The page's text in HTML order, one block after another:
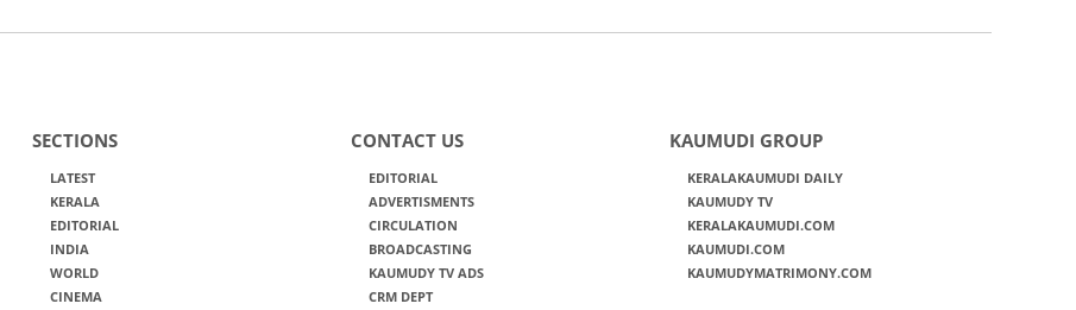
SECTIONS
LATEST
KERALA
EDITORIAL
INDIA
WORLD
CINEMA
CONTACT US
EDITORIAL
ADVERTISMENTS
CIRCULATION
BROADCASTING
KAUMUDY TV ADS
CRM DEPT
KAUMUDI GROUP
KERALAKAUMUDI DAILY
KAUMUDY TV
KERALAKAUMUDI.COM
KAUMUDI.COM
KAUMUDYMATRIMONY.COM